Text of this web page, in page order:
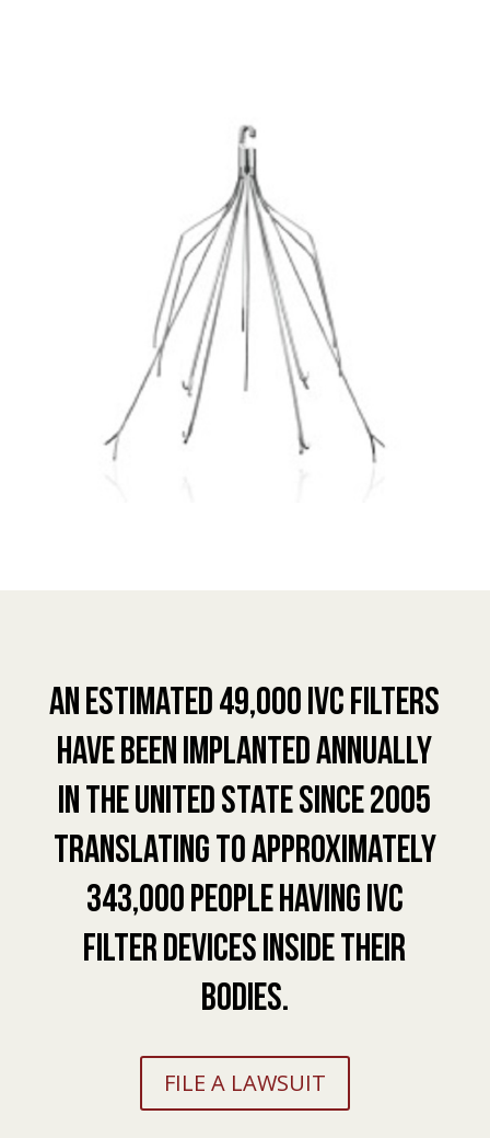
An estimated 49,000 IVC Filters
have been implanted annually
in the United State since 2005
translating to approximately
343,000 people having IVC
Filter devices inside their
bodies.
FILE A LAWSUIT